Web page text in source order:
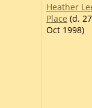
Heather
Place (d. 27
Oct 1998)